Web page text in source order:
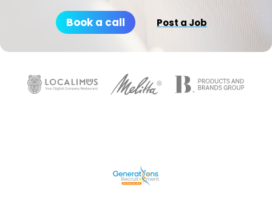
Book a call Post a Job